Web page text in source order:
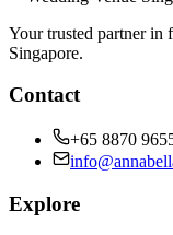
Your trusted partner in
Singapore.
Contact
+65 8870
Explore